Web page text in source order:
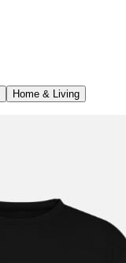
Home & Living